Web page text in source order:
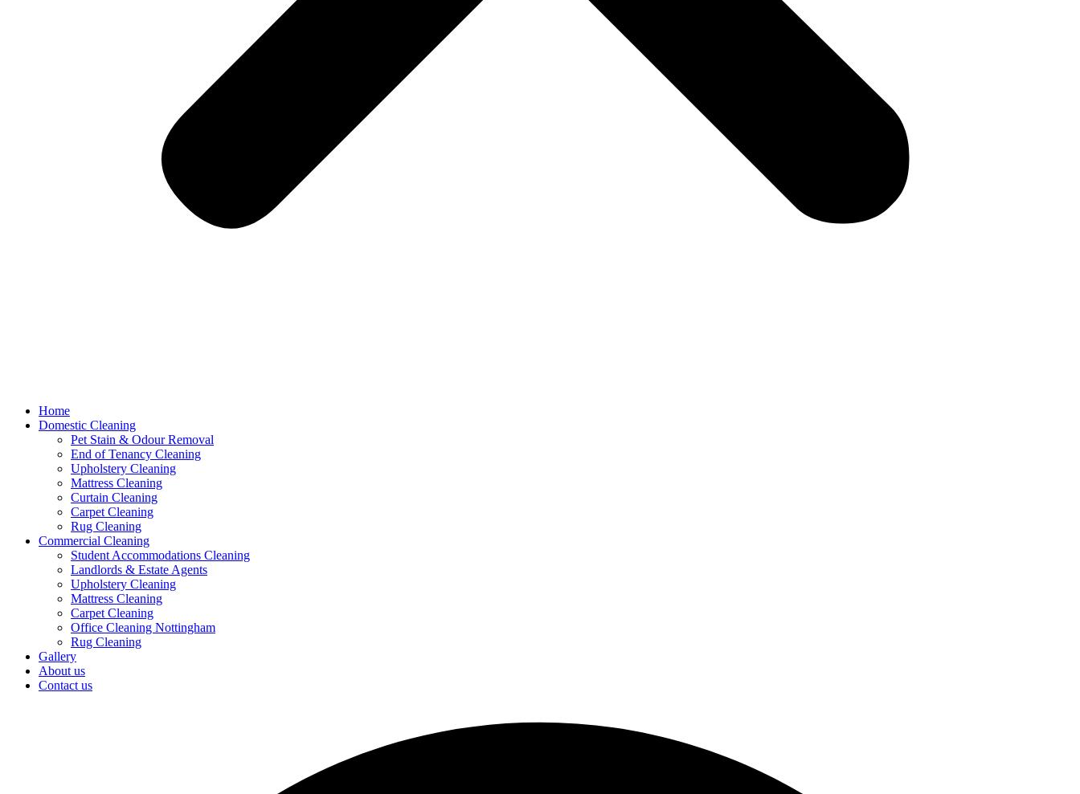
Home
Domestic Cleaning
Pet Stain & Odour Removal
End of Tenancy Cleaning
Upholstery Cleaning
Mattress Cleaning
Curtain Cleaning
Carpet Cleaning
Rug Cleaning
Commercial Cleaning
Student Accommodations Cleaning
Landlords & Estate Agents
Upholstery Cleaning
Mattress Cleaning
Carpet Cleaning
Office Cleaning Nottingham
Rug Cleaning
Gallery
About us
Contact us